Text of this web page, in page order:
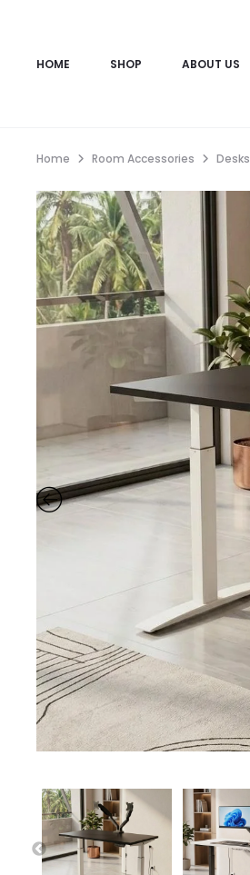
HOME SHOP ABOUT US
Home Room Accessories Desks